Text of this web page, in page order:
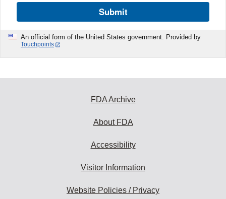
Submit
An official form of the United States government. Provided by
Touchpoints
FDA Archive
About FDA
Accessibility
Visitor Information
Website Policies / Privacy